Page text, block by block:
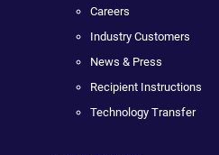
Careers
Industry Customers
News & Press
Recipient Instructions
Technology Transfer